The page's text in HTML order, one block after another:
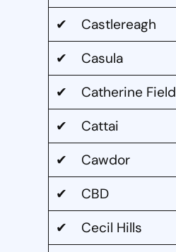
✔ Castlereagh
✔ Casula
✔ Catherine Field
✔ Cattai
✔ Cawdor
✔ CBD
✔ Cecil Hills